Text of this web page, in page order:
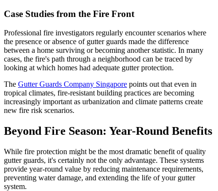
Case Studies from the Fire Front
Professional fire investigators regularly encounter scenarios where
the presence or absence of gutter guards made the difference
between a home surviving or becoming another statistic. In many
cases, the fire's path through a neighborhood can be traced by
looking at which homes had adequate gutter protection.
The Gutter Guards Company Singapore points out that even in
tropical climates, fire-resistant building practices are becoming
increasingly important as urbanization and climate patterns create
new fire risk scenarios.
Beyond Fire Season: Year-Round Benefits
While fire protection might be the most dramatic benefit of quality
gutter guards, it's certainly not the only advantage. These systems
provide year-round value by reducing maintenance requirements,
preventing water damage, and extending the life of your gutter
system.